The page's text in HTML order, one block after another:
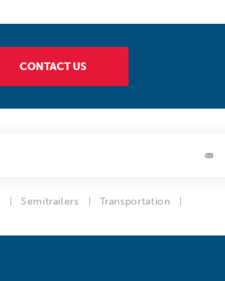
CONTACT US
Semitrailers
Transportation